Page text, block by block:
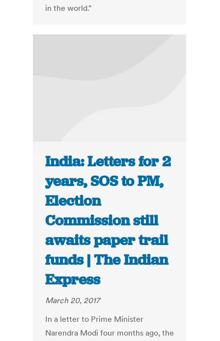
in the world.”
India: Letters for 2
years, SOS to PM,
Election
Commission still
awaits paper trail
funds | The Indian
Express
March 20, 2017
In a letter to Prime Minister
Narendra Modi four months ago, the